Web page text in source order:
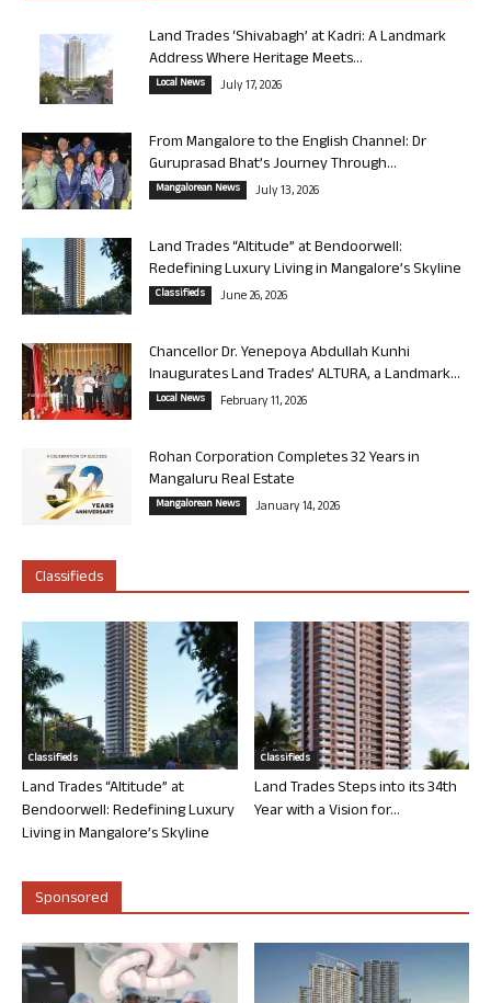
Land Trades ‘Shivabagh’ at Kadri: A Landmark
Address Where Heritage Meets...
Local News July 17, 2026
From Mangalore to the English Channel: Dr
Guruprasad Bhat’s Journey Through...
Mangalorean News July 13, 2026
Land Trades “Altitude” at Bendoorwell:
Redefining Luxury Living in Mangalore’s Skyline
Classifieds June 26, 2026
Chancellor Dr. Yenepoya Abdullah Kunhi
Inaugurates Land Trades’ ALTURA, a Landmark...
Local News February 11, 2026
Rohan Corporation Completes 32 Years in
Mangaluru Real Estate
Mangalorean News January 14, 2026
Classifieds
Classifieds
Land Trades “Altitude” at
Bendoorwell: Redefining Luxury
Living in Mangalore’s Skyline
Classifieds
Land Trades Steps into its 34th
Year with a Vision for...
Sponsored